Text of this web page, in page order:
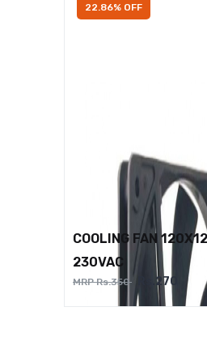
22.86% OFF
COOLING FAN
230VAC
MRP Rs.350 Rs.270